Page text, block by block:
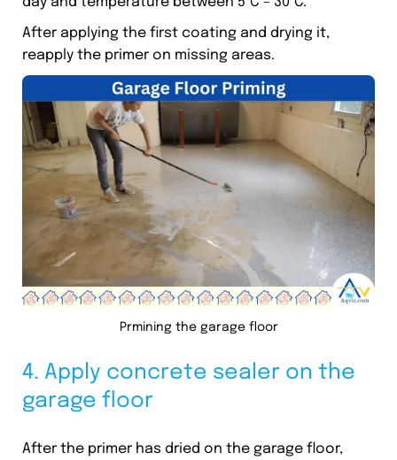
After applying the first coating and drying it,
reapply the primer on missing areas.
Prmining the garage floor
4. Apply concrete sealer on the
garage floor
After the primer has dried on the garage floor,